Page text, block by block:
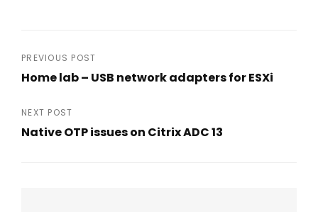
Post
PREVIOUS POST
Home lab – USB network adapters for ESXi
Post
NEXT POST
Native OTP issues on Citrix ADC 13